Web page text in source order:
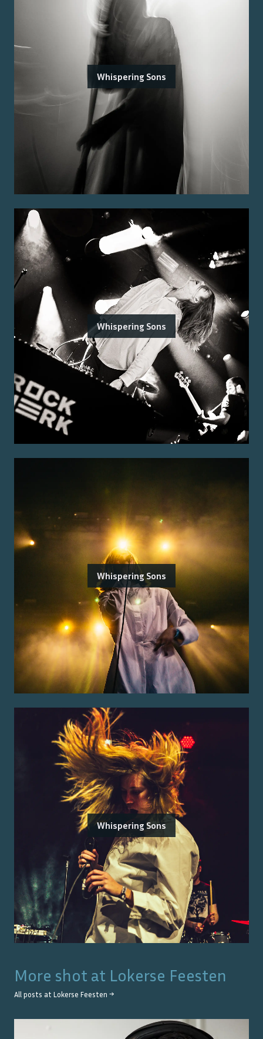
Whispering Sons
Whispering Sons
Whispering Sons
Whispering Sons
More shot at Lokerse Feesten
All posts at Lokerse Feesten →